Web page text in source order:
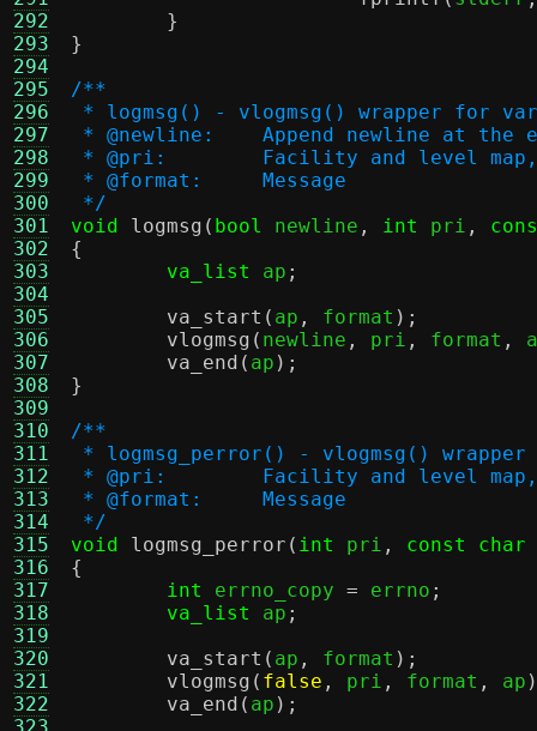
292
293
294
295
296
297
298
299
300
301
302
303
304
305
306
307
308
309
310
311
312
313
314
315
316
317
318
319
320
321
322
}
}
/**
* logmsg() - vlogmsg() wrapper for
* @newline:	Append
* @pri:	Facility and
* @format:	Message
*/
void
logmsg ( bool newline , int pri ,
{
va_list
ap ;
va_start ( ap , format );
vlogmsg ( newline , pri , format ,
va_end ( ap );
}
/**
* logmsg_perror() - vlogmsg()
* @pri:	Facility and
* @format:	Message
*/
void
logmsg_perror ( int pri ,
const char
{
int
errno_copy = errno ;
va_list
ap ;
va_start ( ap , format );
vlogmsg ( false , pri , format , ap
va_end ( ap );